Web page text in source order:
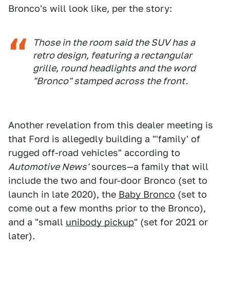
Bronco's will look like, per the story:
Those in the room said the SUV has a
retro design, featuring a rectangular
grille, round headlights and the word
"Bronco" stamped across the front.
Another revelation from this dealer meeting is
that Ford is allegedly building a "'family' of
rugged off-road vehicles" according to
Automotive News'sources—a family that will
include the two and four-door Bronco (set to
launch in late 2020), the Baby Bronco (set to
come out a few months prior to the Bronco),
and a "small unibody pickup" (set for 2021 or
later).